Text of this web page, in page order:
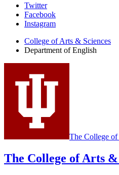
Department
English
social
media
channels
Twitter
Facebook
Instagram
College of Arts & Sciences
Department of English
The College of
The College of Arts &